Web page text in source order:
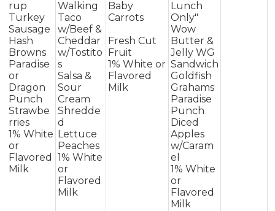
rup
Turkey
Sausage
Hash
Browns
Paradise
or
Dragon
Punch
Strawbe
rries
1% White
or
Flavored
Milk
Walking
Taco
w/Beef &
Cheddar
w/Tostito
s
Salsa &
Sour
Cream
Shredde
d
Lettuce
Peaches
1% White
or
Flavored
Milk
Baby
Carrots
Fresh Cut
Fruit
1% White or
Flavored
Milk
Lunch
Only"
Wow
Butter &
Jelly WG
Sandwich
Goldfish
Grahams
Paradise
Punch
Diced
Apples
w/Caram
el
1% White
or
Flavored
Milk